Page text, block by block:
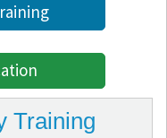
Training